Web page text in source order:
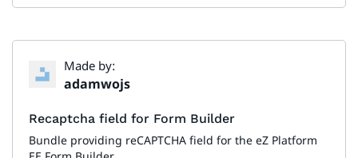
Made by:
adamwojs
Recaptcha field for Form Builder
Bundle providing reCAPTCHA field for the eZ Platform